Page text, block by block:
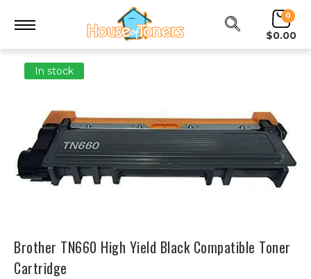
0
$0.00
In stock
Brother TN660 High Yield Black Compatible Toner
Cartridge